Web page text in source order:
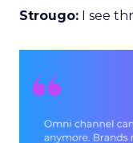
Strougo: I see